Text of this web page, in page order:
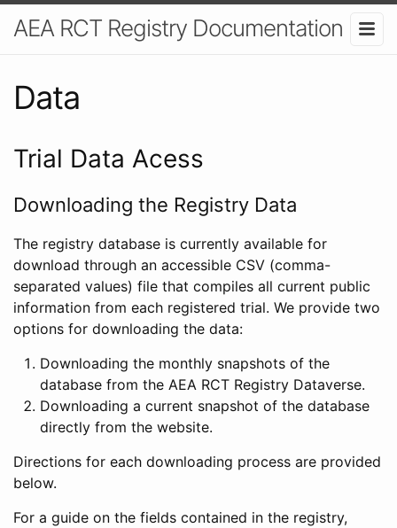
AEA RCT Registry Documentation
Data
Trial Data Acess
Downloading the Registry Data
The registry database is currently available for
download through an accessible CSV (comma-
separated values) file that compiles all current public
information from each registered trial. We provide two
options for downloading the data:
Downloading the monthly snapshots of the
database from the AEA RCT Registry Dataverse.
Downloading a current snapshot of the database
directly from the website.
Directions for each downloading process are provided
below.
For a guide on the fields contained in the registry,